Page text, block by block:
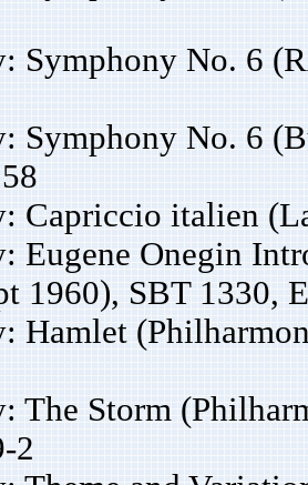
Symphony No. 6
Symphony No. 6
Capriccio italien
Eugene Onegin
1960), SBT 1330,
Hamlet
The Storm
2